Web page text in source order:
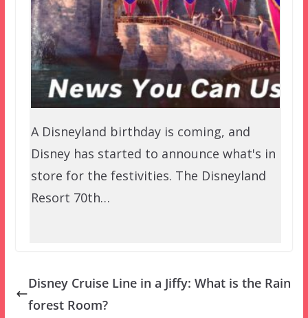
A Disneyland birthday is coming, and
Disney has started to announce what's in
store for the festivities. The Disneyland
Resort 70th…
Disney Cruise Line in a Jiffy: What is the Rain
forest Room?